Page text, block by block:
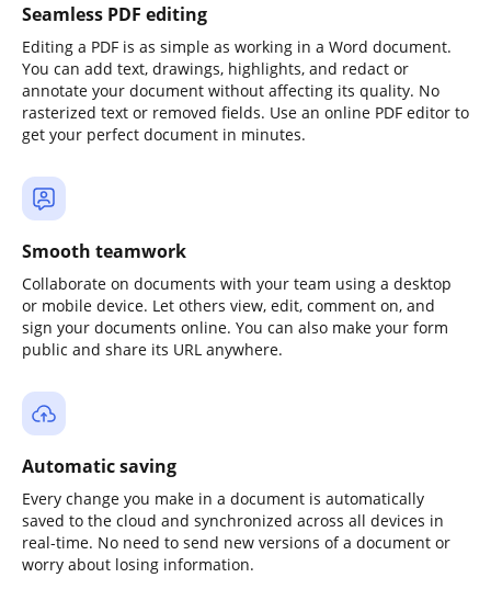
Seamless PDF editing
Editing a PDF is as simple as working in a Word document.
You can add text, drawings, highlights, and redact or
annotate your document without affecting its quality. No
rasterized text or removed fields. Use an online PDF editor to
get your perfect document in minutes.
Smooth teamwork
Collaborate on documents with your team using a desktop
or mobile device. Let others view, edit, comment on, and
sign your documents online. You can also make your form
public and share its URL anywhere.
Automatic saving
Every change you make in a document is automatically
saved to the cloud and synchronized across all devices in
real-time. No need to send new versions of a document or
worry about losing information.